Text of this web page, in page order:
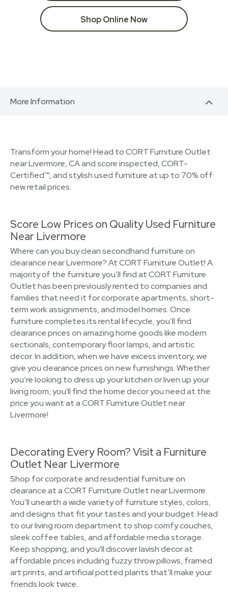
Shop Online Now
More Information
Transform your home! Head to CORT Furniture Outlet
near Livermore, CA and score inspected, CORT-
Certified™, and stylish used furniture at up to 70% off
new retail prices.
Score Low Prices on Quality Used Furniture
Near Livermore
Where can you buy clean secondhand furniture on
clearance near Livermore? At CORT Furniture Outlet! A
majority of the furniture you’ll find at CORT Furniture
Outlet has been previously rented to companies and
families that need it for corporate apartments, short-
term work assignments, and model homes. Once
furniture completes its rental lifecycle, you’ll find
clearance prices on amazing home goods like modern
sectionals, contemporary floor lamps, and artistic
decor. In addition, when we have excess inventory, we
give you clearance prices on new furnishings. Whether
you’re looking to dress up your kitchen or liven up your
living room, you'll find the home decor you need at the
price you want at a CORT Furniture Outlet near
Livermore!
Decorating Every Room? Visit a Furniture
Outlet Near Livermore
Shop for corporate and residential furniture on
clearance at a CORT Furniture Outlet near Livermore.
You’ll unearth a wide variety of furniture styles, colors,
and designs that fit your tastes and your budget. Head
to our living room department to shop comfy couches,
sleek coffee tables, and affordable media storage.
Keep shopping, and you'll discover lavish decor at
affordable prices including fuzzy throw pillows, framed
art prints, and artificial potted plants that’ll make your
friends look twice.